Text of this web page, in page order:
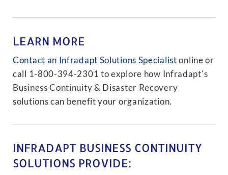
LEARN MORE
Contact an Infradapt Solutions Specialist online or
call 1-800-394-2301 to explore how Infradapt's
Business Continuity & Disaster Recovery
solutions can benefit your organization.
INFRADAPT BUSINESS CONTINUITY
SOLUTIONS PROVIDE: